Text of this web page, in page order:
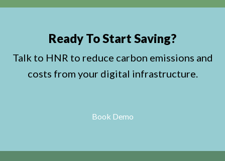
Ready To Start Saving?
Talk to HNR to reduce carbon emissions and
costs from your digital infrastructure.
Book Demo